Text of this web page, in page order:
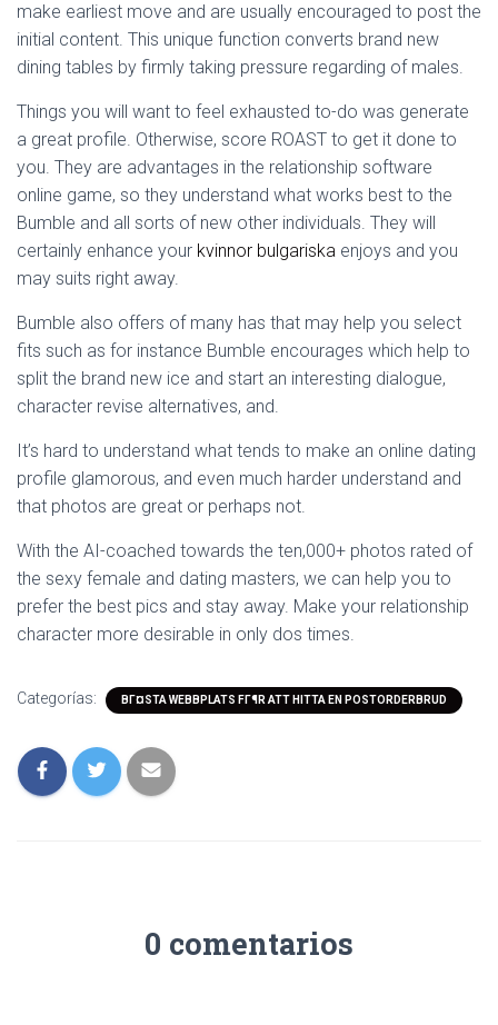
make earliest move and are usually encouraged to post the
initial content. This unique function converts brand new
dining tables by firmly taking pressure regarding of males.
Things you will want to feel exhausted to-do was generate
a great profile. Otherwise, score ROAST to get it done to
you. They are advantages in the relationship software
online game, so they understand what works best to the
Bumble and all sorts of new other individuals. They will
certainly enhance your kvinnor bulgariska enjoys and you
may suits right away.
Bumble also offers of many has that may help you select
fits such as for instance Bumble encourages which help to
split the brand new ice and start an interesting dialogue,
character revise alternatives, and.
It’s hard to understand what tends to make an online dating
profile glamorous, and even much harder understand and
that photos are great or perhaps not.
With the AI-coached towards the ten,000+ photos rated of
the sexy female and dating masters, we can help you to
prefer the best pics and stay away. Make your relationship
character more desirable in only dos times.
Categorías: BГ¤STA WEBBPLATS FГ¶R ATT HITTA EN POSTORDERBRUD
0 comentarios